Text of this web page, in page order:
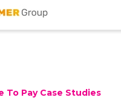
To Pay Case Studies